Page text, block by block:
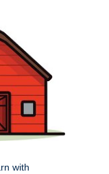
with